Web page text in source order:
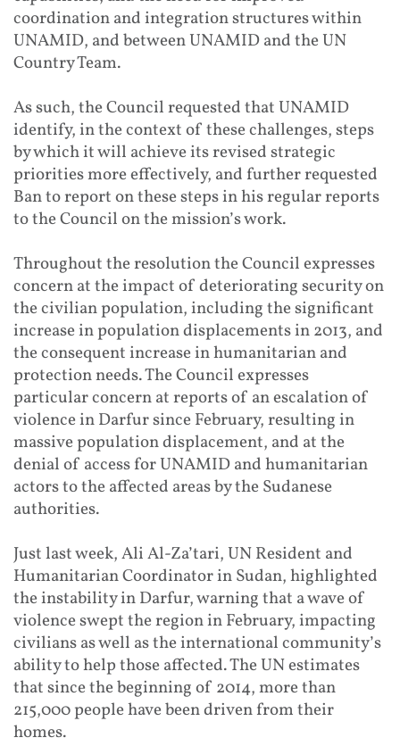
coordination and integration structures within
UNAMID, and between UNAMID and the UN
Country Team.
As such, the Council requested that UNAMID
identify, in the context of these challenges, steps
by which it will achieve its revised strategic
priorities more effectively, and further requested
Ban to report on these steps in his regular reports
to the Council on the mission’s work.
Throughout the resolution the Council expresses
concern at the impact of deteriorating security on
the civilian population, including the significant
increase in population displacements in 2013, and
the consequent increase in humanitarian and
protection needs. The Council expresses
particular concern at reports of an escalation of
violence in Darfur since February, resulting in
massive population displacement, and at the
denial of access for UNAMID and humanitarian
actors to the affected areas by the Sudanese
authorities.
Just last week, Ali Al-Za’tari, UN Resident and
Humanitarian Coordinator in Sudan, highlighted
the instability in Darfur, warning that a wave of
violence swept the region in February, impacting
civilians as well as the international community’s
ability to help those affected. The UN estimates
that since the beginning of 2014, more than
215,000 people have been driven from their
homes.